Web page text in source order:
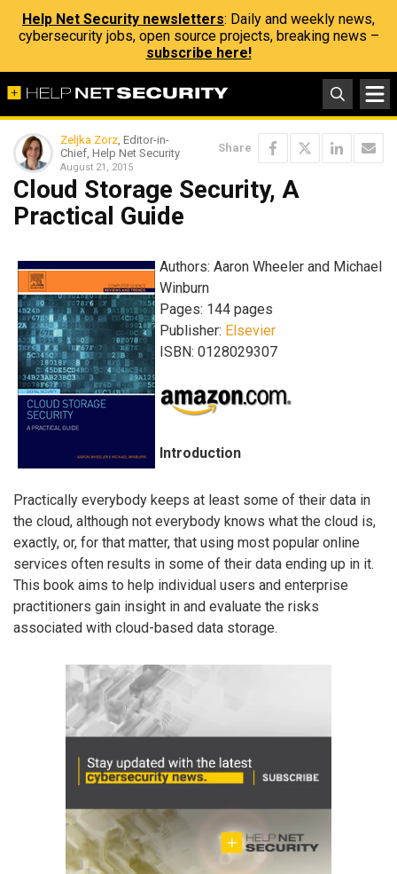
Help Net Security newsletters: Daily and weekly news,
cybersecurity jobs, open source projects, breaking news –
subscribe here!
Zeljka Zorz, Editor-in-
Chief, Help Net Security
August 21, 2015
Share
Cloud Storage Security, A
Practical Guide
Authors: Aaron Wheeler and Michael
Winburn
Pages: 144 pages
Publisher: Elsevier
ISBN: 0128029307
Introduction
Practically everybody keeps at least some of their data in
the cloud, although not everybody knows what the cloud is,
exactly, or, for that matter, that using most popular online
services often results in some of their data ending up in it.
This book aims to help individual users and enterprise
practitioners gain insight in and evaluate the risks
associated with cloud-based data storage.